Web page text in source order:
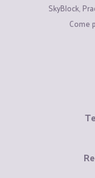
SkyBlock,
Come